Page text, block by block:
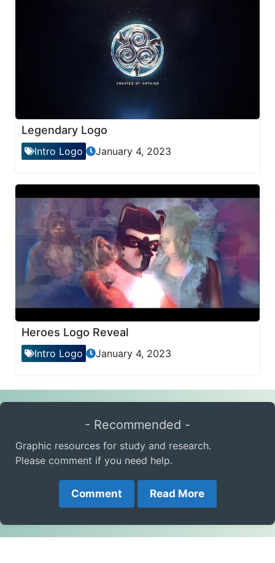
Legendary Logo
Intro Logo January 4, 2023
Heroes Logo Reveal
Intro Logo January 4, 2023
- Recommended -
Graphic resources for study and research.
Please comment if you need help.
Comment Read More